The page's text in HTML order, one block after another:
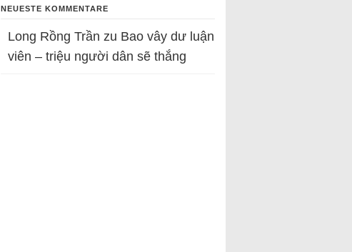
NEUESTE KOMMENTARE
Long Rồng Trần zu Bao vây dư luận
viên – triệu người dân sẽ thắng